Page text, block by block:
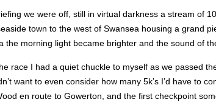
we were off, still in virtual darkness a stream of
town to the west of Swansea housing a grand
the morning light became brighter and the sound of
race I had a quiet chuckle to myself as we passed
want to even consider how many 5k’s I’d have to
en route to Gowerton, and the first checkpoint